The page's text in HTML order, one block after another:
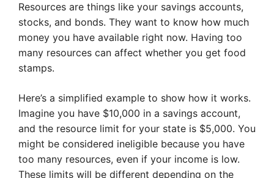
Resources are things like your savings accounts,
stocks, and bonds. They want to know how much
money you have available right now. Having too
many resources can affect whether you get food
stamps.
Here’s a simplified example to show how it works.
Imagine you have $10,000 in a savings account,
and the resource limit for your state is $5,000. You
might be considered ineligible because you have
too many resources, even if your income is low.
These limits will be different depending on the